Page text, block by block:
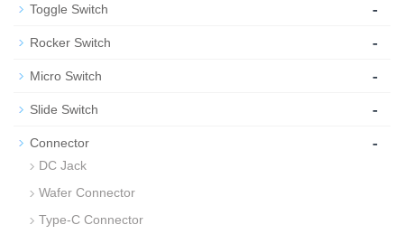
Toggle Switch -
Rocker Switch -
Micro Switch -
Slide Switch -
Connector -
DC Jack
Wafer Connector
Type-C Connector